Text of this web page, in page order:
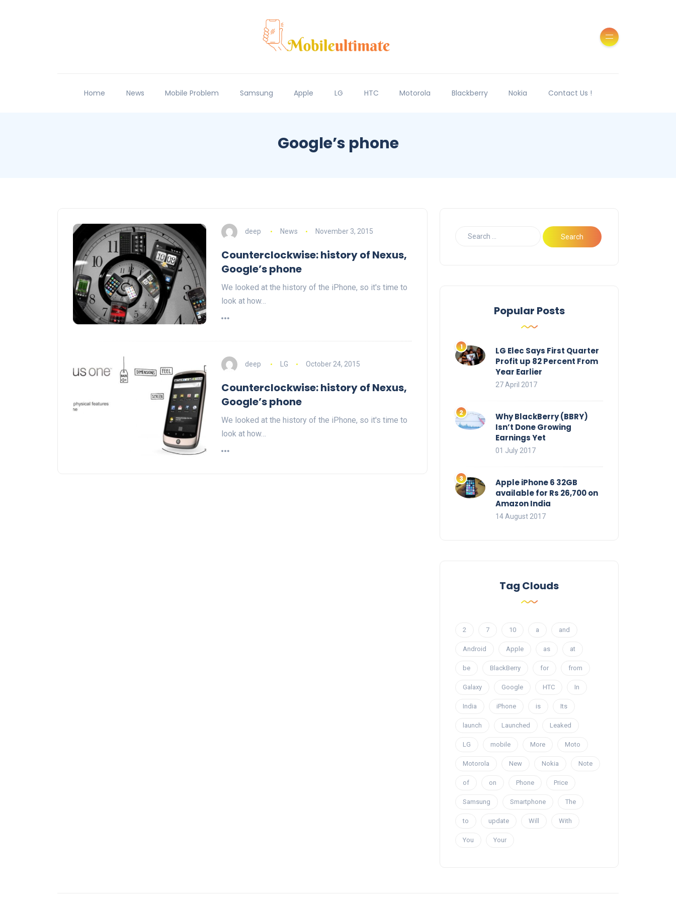
Home News Mobile Problem Samsung Apple LG HTC Motorola Blackberry Nokia Contact Us !
Google’s phone
deep News November 3, 2015
Counterclockwise: history of Nexus,
Google’s phone
We looked at the history of the iPhone, so it's time to
look at how…
deep LG October 24, 2015
Counterclockwise: history of Nexus,
Google’s phone
We looked at the history of the iPhone, so it's time to
look at how…
Popular Posts
LG Elec Says First Quarter
Profit up 82 Percent From
Year Earlier
27 April 2017
Why BlackBerry (BBRY)
Isn’t Done Growing
Earnings Yet
01 July 2017
Apple iPhone 6 32GB
available for Rs 26,700 on
Amazon India
14 August 2017
Tag Clouds
2 7 10 a and
Android Apple as at
be BlackBerry for from
Galaxy Google HTC In
India iPhone is Its
launch Launched Leaked
LG mobile More Moto
Motorola New Nokia Note
of on Phone Price
Samsung Smartphone The
to update Will With
You Your